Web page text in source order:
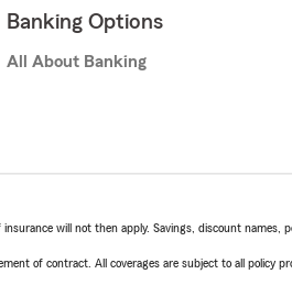
Banking Options
All About Banking
will not then apply. Savings, discount names,
of contract. All coverages are subject to all policy